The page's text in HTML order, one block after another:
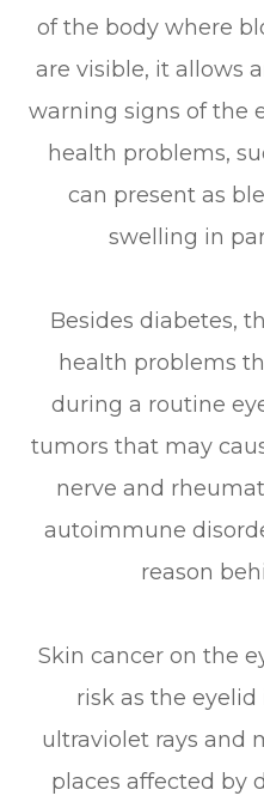
of the body where
are visible, it allows
warning signs of the
health problems,
can present as
swelling in
Besides diabetes,
health problems
during a routine
tumors that may
nerve and
autoimmune
reason
Skin cancer on the
risk as the
ultraviolet rays and
places affected by